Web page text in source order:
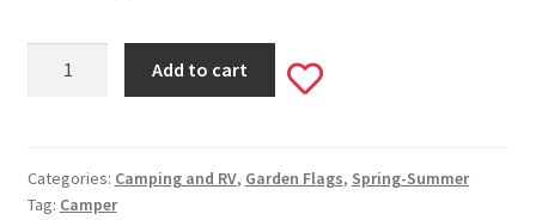
#442
quantity
Add to cart
Add
wishlist
Categories: Camping and RV, Garden Flags, Spring-Summer
Tag: Camper